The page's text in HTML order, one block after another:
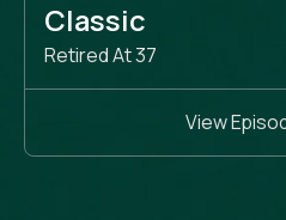
Classic
Retired At 37
View